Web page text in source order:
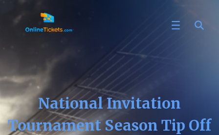
National Invitation
Tournament Season Tip Off